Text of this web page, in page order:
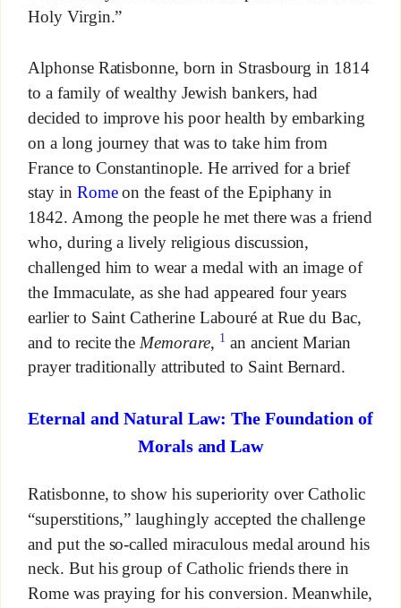
Holy Virgin.”
Alphonse Ratisbonne, born in Strasbourg in 1814
to a family of wealthy Jewish bankers, had
decided to improve his poor health by embarking
on a long journey that was to take him from
France to Constantinople. He arrived for a brief
stay in Romeon the feast of the Epiphany in
1842. Among the people he met there was a friend
who, during a lively religious discussion,
challenged him to wear a medal with an image of
the Immaculate, as she had appeared four years
earlier to Saint Catherine Labouré at Rue du Bac,
and to recite the Memorare, 1 an ancient Marian
prayer traditionally attributed to Saint Bernard.
Eternal and Natural Law: The Foundation of
Morals and Law
Ratisbonne, to show his superiority over Catholic
“superstitions,” laughingly accepted the challenge
and put the so-called miraculous medal around his
neck. But his group of Catholic friends there in
Rome was praying for his conversion. Meanwhile,